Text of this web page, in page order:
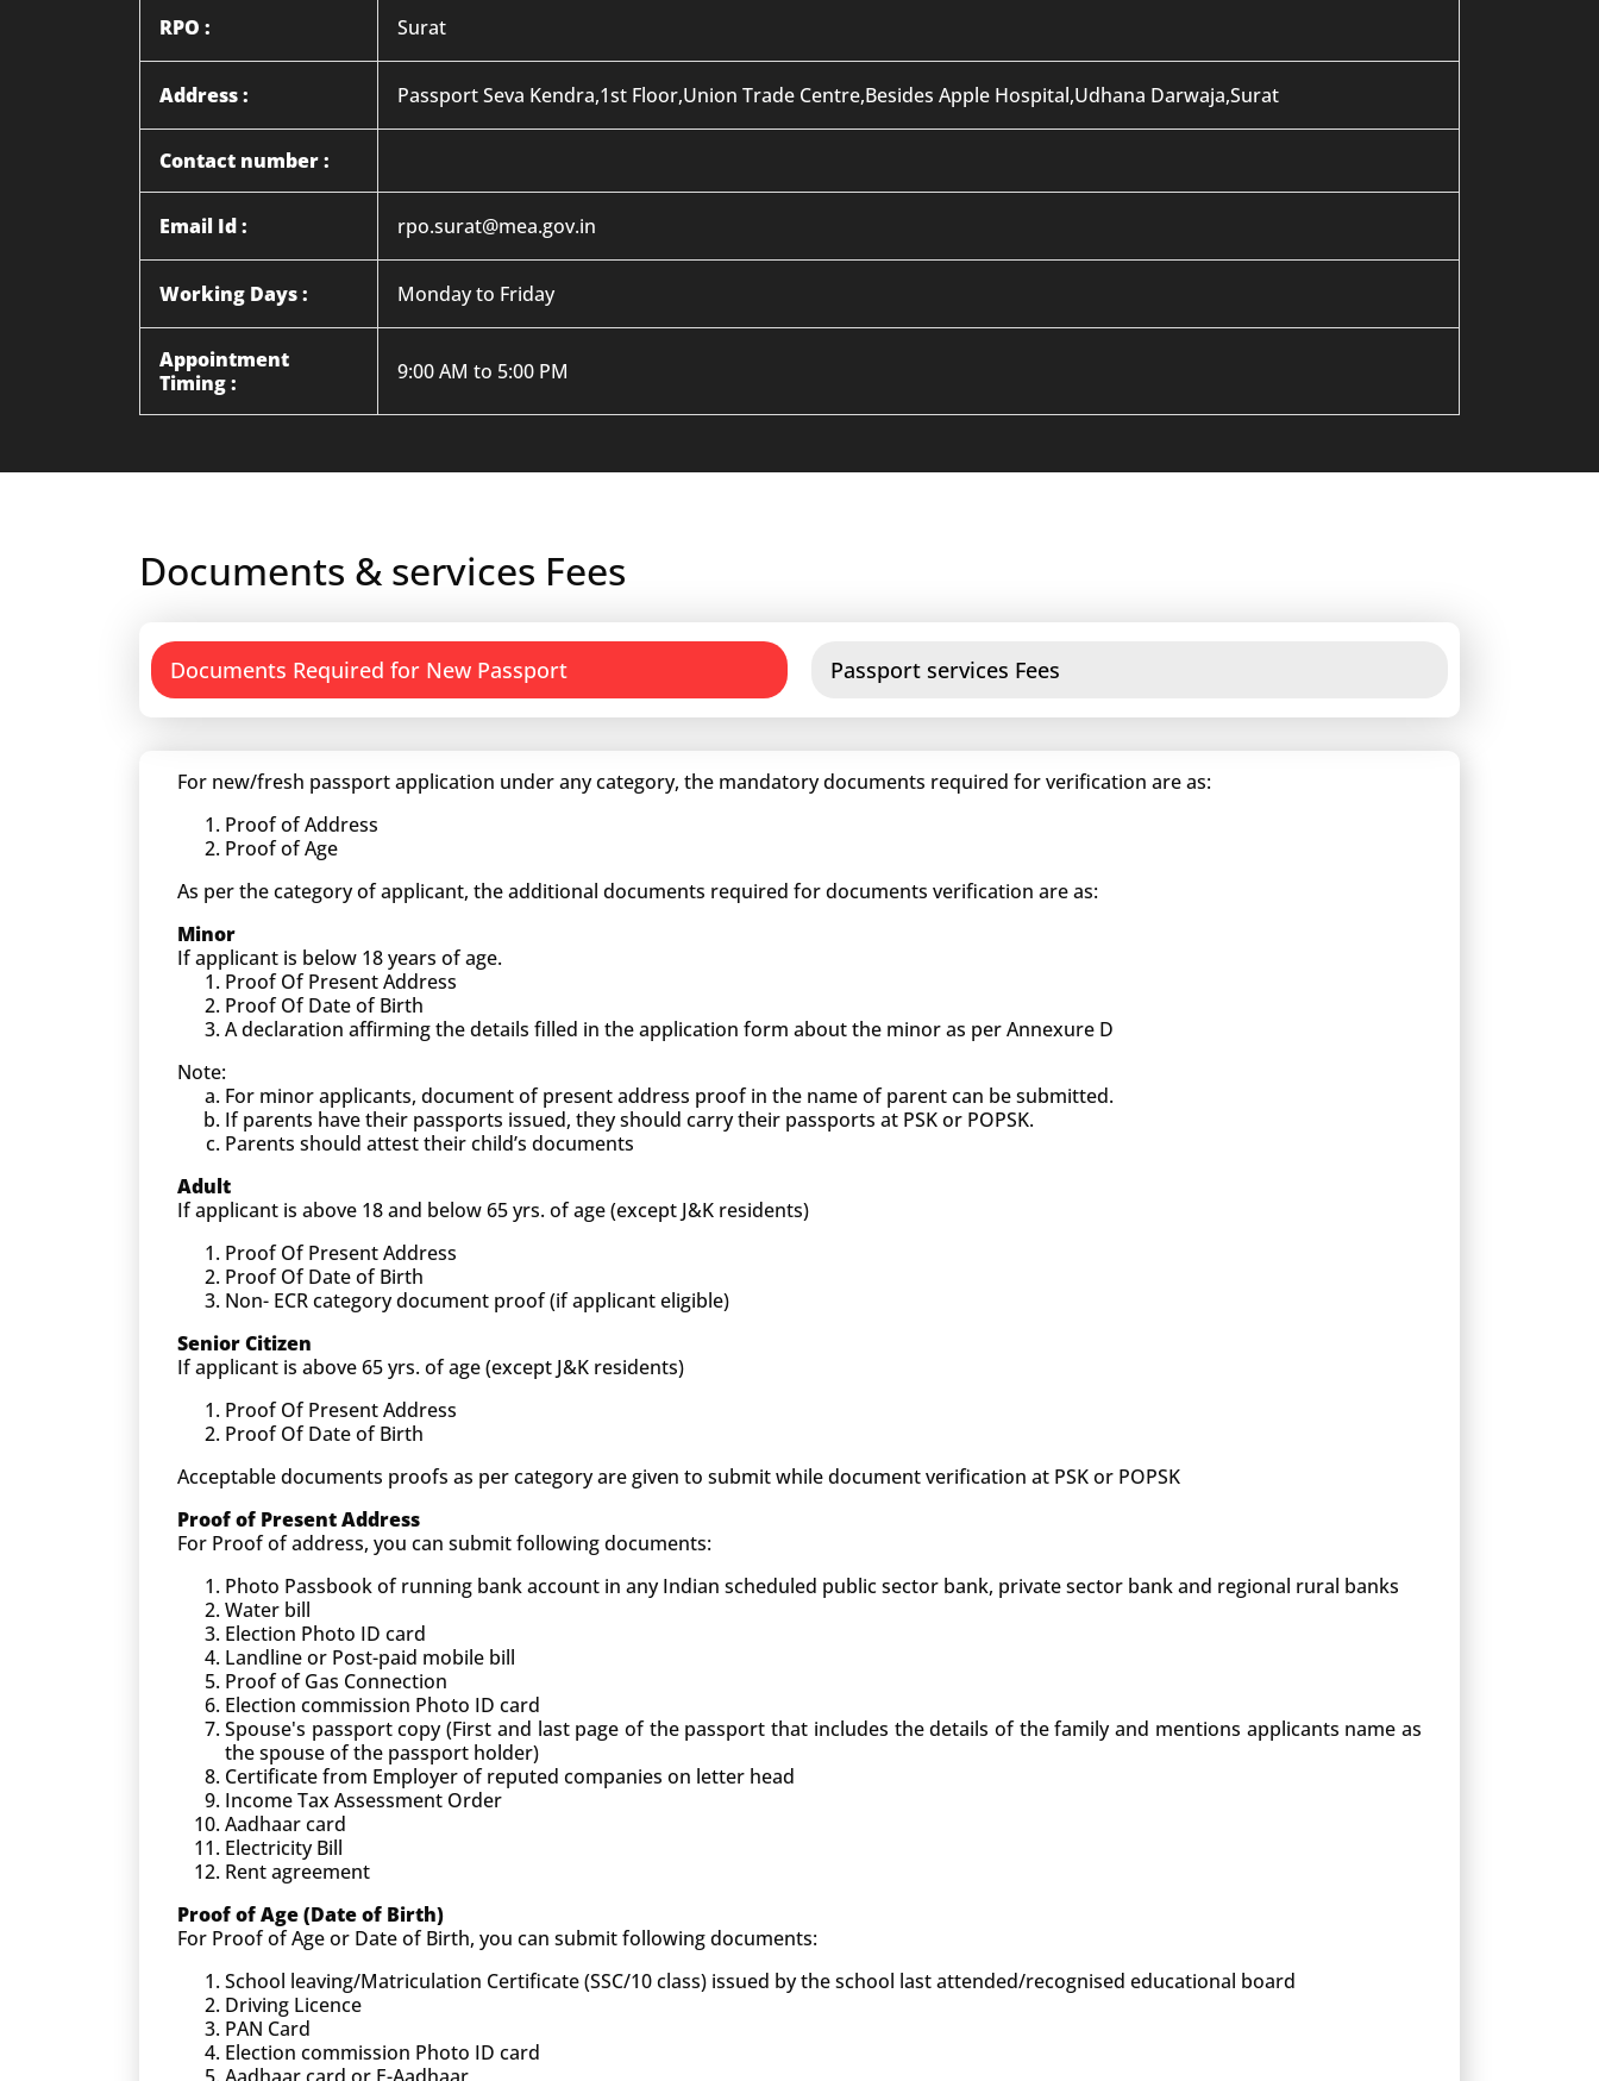
RPO : Surat
Address : Passport Seva Kendra,1st Floor,Union Trade Centre,Besides Apple Hospital,Udhana Darwaja,Surat
Contact number :
Email Id : rpo.surat@mea.gov.in
Working Days : Monday to Friday
Appointment
Timing :
9:00 AM to 5:00 PM
Documents & services Fees
Documents Required for New Passport Passport services Fees
For new/fresh passport application under any category, the mandatory documents required for verification are as:
Proof of Address
Proof of Age
As per the category of applicant, the additional documents required for documents verification are as:
Minor
If applicant is below 18 years of age.
Proof Of Present Address
Proof Of Date of Birth
A declaration affirming the details filled in the application form about the minor as per Annexure D
Note:
For minor applicants, document of present address proof in the name of parent can be submitted.
If parents have their passports issued, they should carry their passports at PSK or POPSK.
Parents should attest their child’s documents
Adult
If applicant is above 18 and below 65 yrs. of age (except J&K residents)
Proof Of Present Address
Proof Of Date of Birth
Non- ECR category document proof (if applicant eligible)
Senior Citizen
If applicant is above 65 yrs. of age (except J&K residents)
Proof Of Present Address
Proof Of Date of Birth
Acceptable documents proofs as per category are given to submit while document verification at PSK or POPSK
Proof of Present Address
For Proof of address, you can submit following documents:
Photo Passbook of running bank account in any Indian scheduled public sector bank, private sector bank and regional rural banks
Water bill
Election Photo ID card
Landline or Post-paid mobile bill
Proof of Gas Connection
Election commission Photo ID card
Spouse's passport copy (First and last page of the passport that includes the details of the family and mentions applicants name as
the spouse of the passport holder)
Certificate from Employer of reputed companies on letter head
Income Tax Assessment Order
Aadhaar card
Electricity Bill
Rent agreement
Proof of Age (Date of Birth)
For Proof of Age or Date of Birth, you can submit following documents:
School leaving/Matriculation Certificate (SSC/10 class) issued by the school last attended/recognised educational board
Driving Licence
PAN Card
Election commission Photo ID card